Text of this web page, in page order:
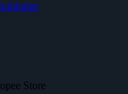
Store